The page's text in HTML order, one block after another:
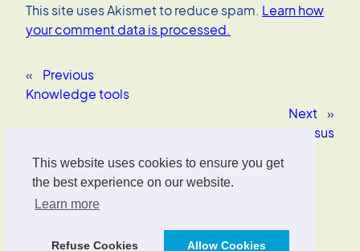
This website uses cookies to ensure you get
the best experience on our website.
Learn more
Refuse Cookies Allow Cookies
This site uses Akismet to reduce spam. Learn how
your comment data is processed.
«
Previous
Knowledge tools
Next
»
Copenhagen Consensus
Oliver Wrede
Interface Designer, UX/UI Strategist, AI Consultant.
Designed withWordPress